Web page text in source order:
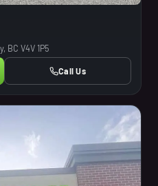
BC V4V 1P5
Call Us